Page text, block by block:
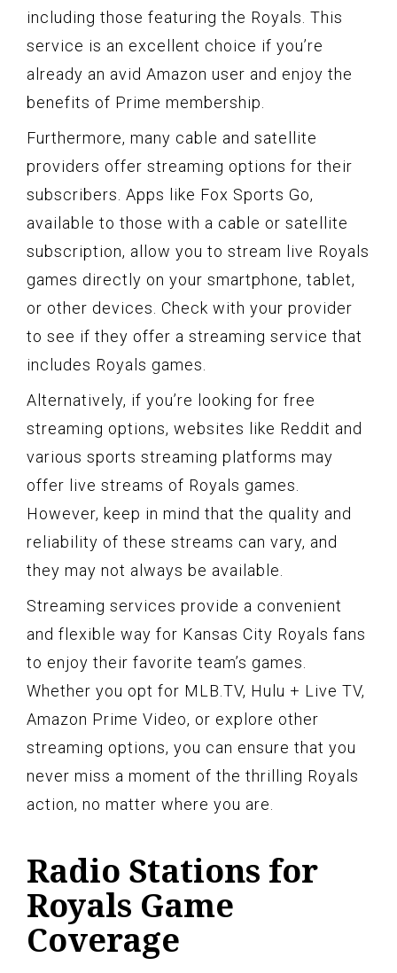
including those featuring the Royals. This
service is an excellent choice if you’re
already an avid Amazon user and enjoy the
benefits of Prime membership.
Furthermore, many cable and satellite
providers offer streaming options for their
subscribers. Apps like Fox Sports Go,
available to those with a cable or satellite
subscription, allow you to stream live Royals
games directly on your smartphone, tablet,
or other devices. Check with your provider
to see if they offer a streaming service that
includes Royals games.
Alternatively, if you’re looking for free
streaming options, websites like Reddit and
various sports streaming platforms may
offer live streams of Royals games.
However, keep in mind that the quality and
reliability of these streams can vary, and
they may not always be available.
Streaming services provide a convenient
and flexible way for Kansas City Royals fans
to enjoy their favorite team’s games.
Whether you opt for MLB.TV, Hulu + Live TV,
Amazon Prime Video, or explore other
streaming options, you can ensure that you
never miss a moment of the thrilling Royals
action, no matter where you are.
Radio Stations for
Royals Game
Coverage